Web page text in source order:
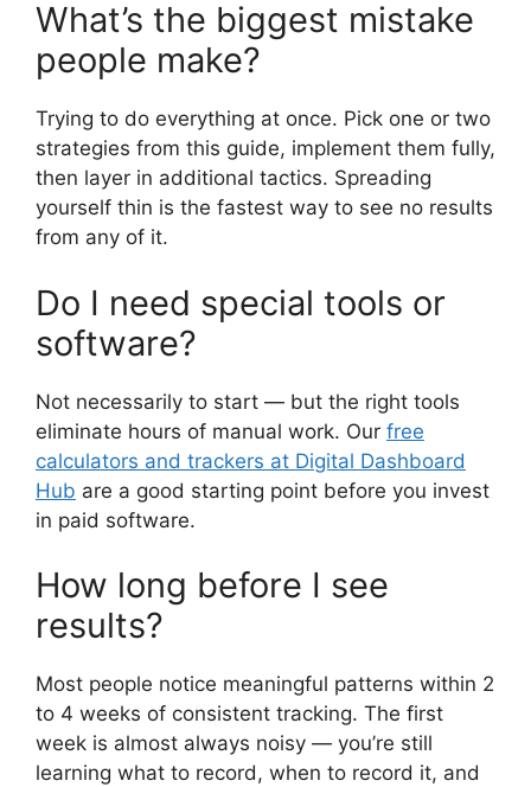
What’s the biggest mistake
people make?
Trying to do everything at once. Pick one or two
strategies from this guide, implement them fully,
then layer in additional tactics. Spreading
yourself thin is the fastest way to see no results
from any of it.
Do I need special tools or
software?
Not necessarily to start — but the right tools
eliminate hours of manual work. Our free
calculators and trackers at Digital Dashboard
Hub are a good starting point before you invest
in paid software.
How long before I see
results?
Most people notice meaningful patterns within 2
to 4 weeks of consistent tracking. The first
week is almost always noisy — you’re still
learning what to record, when to record it, and